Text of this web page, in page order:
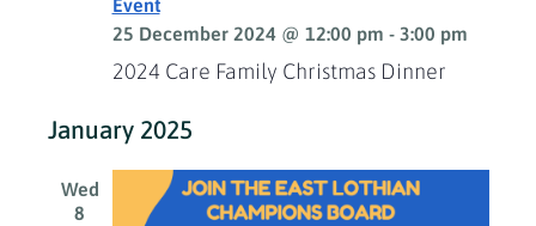
2024 Care Family Christmas Dinner
Event
25 December 2024 @ 12:00 pm - 3:00 pm
January 2025
Wed
8